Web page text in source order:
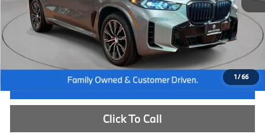
1/66
Internet Price
$57,985
Dealer Doc Fee:
+$654
Selling Price: $58,639
I'm Interested
Click To Call